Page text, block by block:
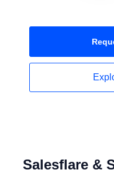
Salesflare &